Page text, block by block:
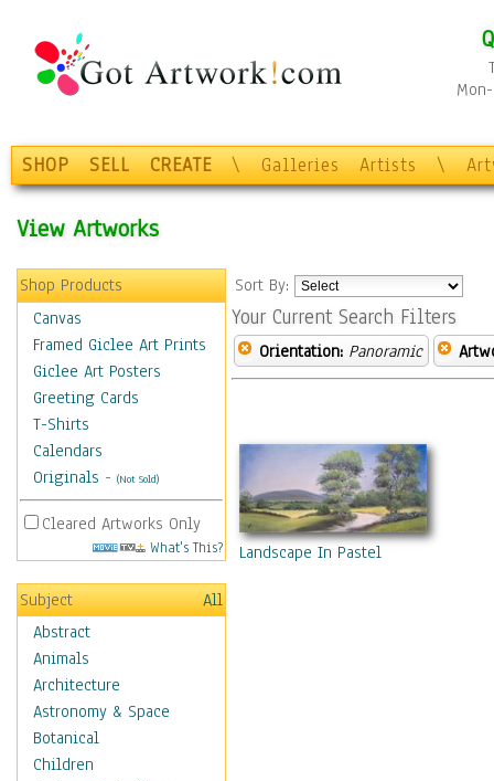
SHOP SELL CREATE \ Galleries Artists \
View Artworks
Shop Products
Canvas
Framed Giclee Art Prints
Giclee Art Posters
Greeting Cards
T-Shirts
Calendars
Originals - (Not Sold)
Cleared Artworks Only
What's This?
Subject
All
Abstract
Animals
Architecture
Astronomy & Space
Botanical
Children
Sort By:
Your Current Search Filters
Orientation: Panoramic
Landscape In Pastel